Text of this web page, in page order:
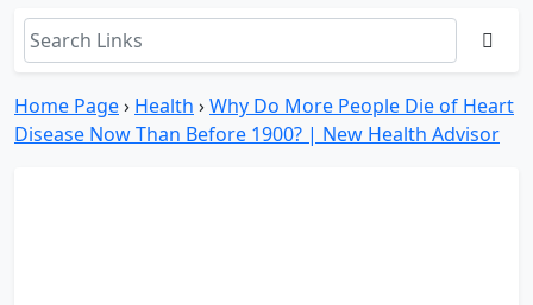
Home Page› Health ›Why Do More People Die of Heart
Disease Now Than Before 1900? | New Health Advisor